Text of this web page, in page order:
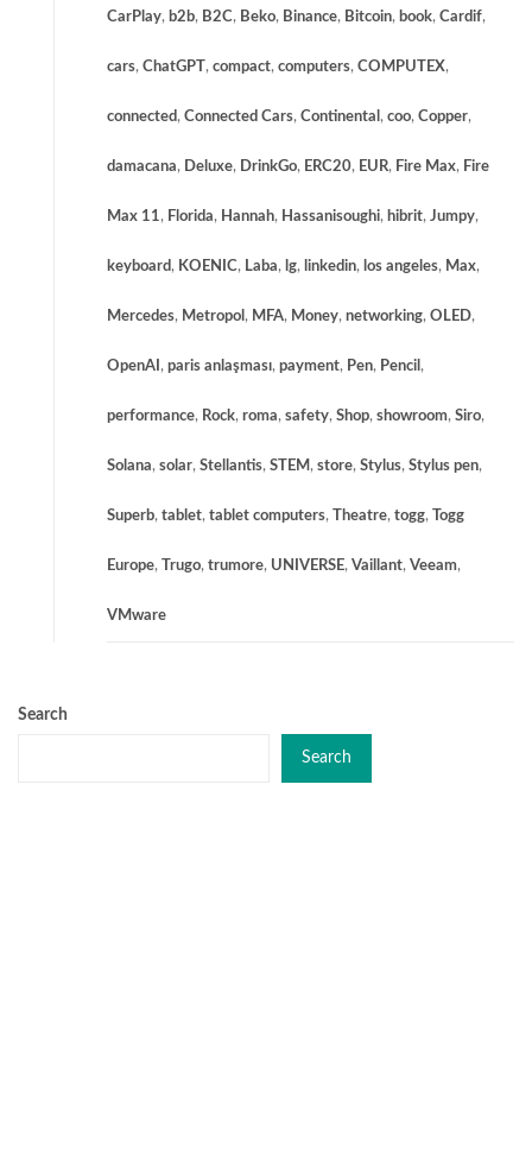
CarPlay, b2b, B2C, Beko, Binance, Bitcoin, book, Cardif,
cars, ChatGPT, compact, computers, COMPUTEX,
connected, Connected Cars, Continental , coo, Copper,
damacana, Deluxe, DrinkGo, ERC20, EUR, Fire Max, Fire
Max 11, Florida, Hannah, Hassanisoughi, hibrit, Jumpy,
keyboard, KOENIC, Laba, lg, linkedin, los angeles, Max,
Mercedes, Metropol , MFA, Money, networking, OLED,
OpenAI , paris anlaşması, payment, Pen, Pencil ,
performance, Rock, roma, safety, Shop, showroom, Siro,
Solana, solar, Stellantis, STEM , store, Stylus, Stylus pen,
Superb, tablet, tablet computers, Theatre, togg, Togg
Europe, Trugo, trumore, UNIVERSE, Vaillant, Veeam,
VMware
Search
Search